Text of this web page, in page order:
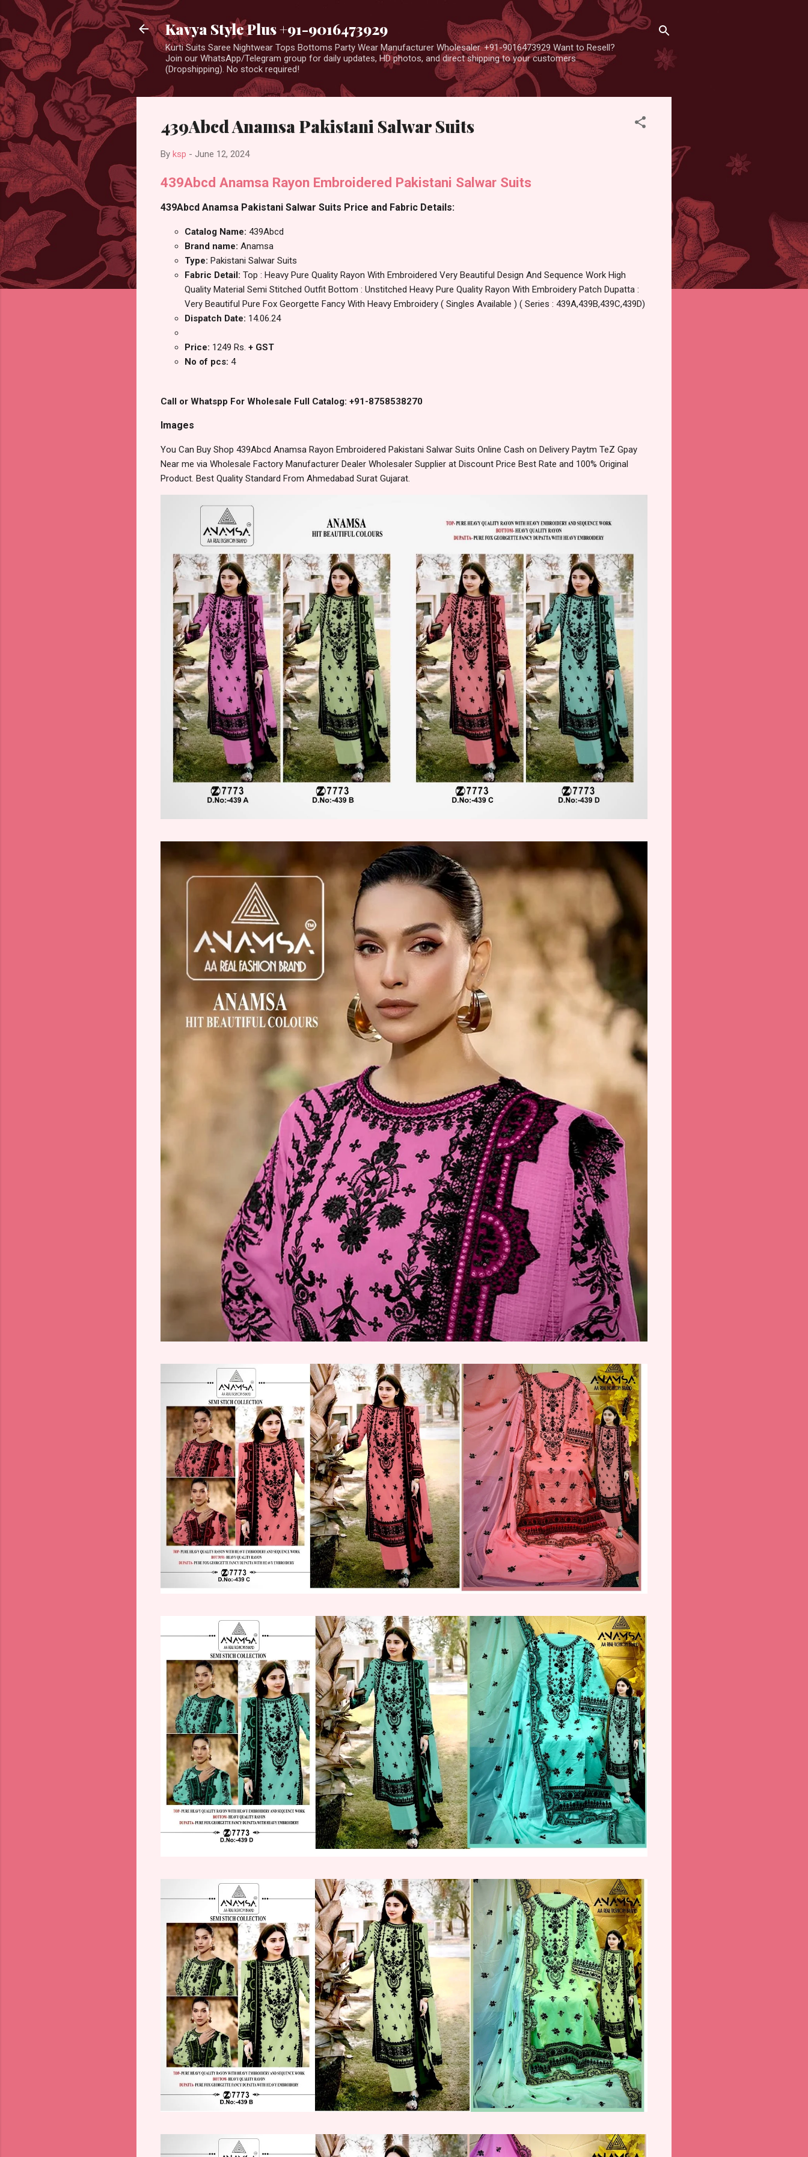
Kavya Style Plus +91-9016473929
Kurti Suits Saree Nightwear Tops Bottoms Party Wear Manufacturer Wholesaler. +91-9016473929 Want to Resell?
Join our WhatsApp/Telegram group for daily updates, HD photos, and direct shipping to your customers
(Dropshipping). No stock required!
439Abcd Anamsa Pakistani Salwar Suits
By ksp - June 12, 2024
439Abcd Anamsa Rayon Embroidered Pakistani Salwar Suits
439Abcd Anamsa Pakistani Salwar Suits Price and Fabric Details:
Catalog Name: 439Abcd
Brand name: Anamsa
Type: Pakistani Salwar Suits
Fabric Detail: Top : Heavy Pure Quality Rayon With Embroidered Very Beautiful Design And Sequence Work High
Quality Material Semi Stitched Outfit Bottom : Unstitched Heavy Pure Quality Rayon With Embroidery Patch Dupatta :
Very Beautiful Pure Fox Georgette Fancy With Heavy Embroidery ( Singles Available ) ( Series : 439A,439B,439C,439D)
Dispatch Date: 14.06.24
Price: 1249 Rs. + GST
No of pcs: 4
Call or Whatspp For Wholesale Full Catalog: +91-8758538270
Images
You Can Buy Shop 439Abcd Anamsa Rayon Embroidered Pakistani Salwar Suits Online Cash on Delivery Paytm TeZ Gpay
Near me via Wholesale Factory Manufacturer Dealer Wholesaler Supplier at Discount Price Best Rate and 100% Original
Product. Best Quality Standard From Ahmedabad Surat Gujarat.